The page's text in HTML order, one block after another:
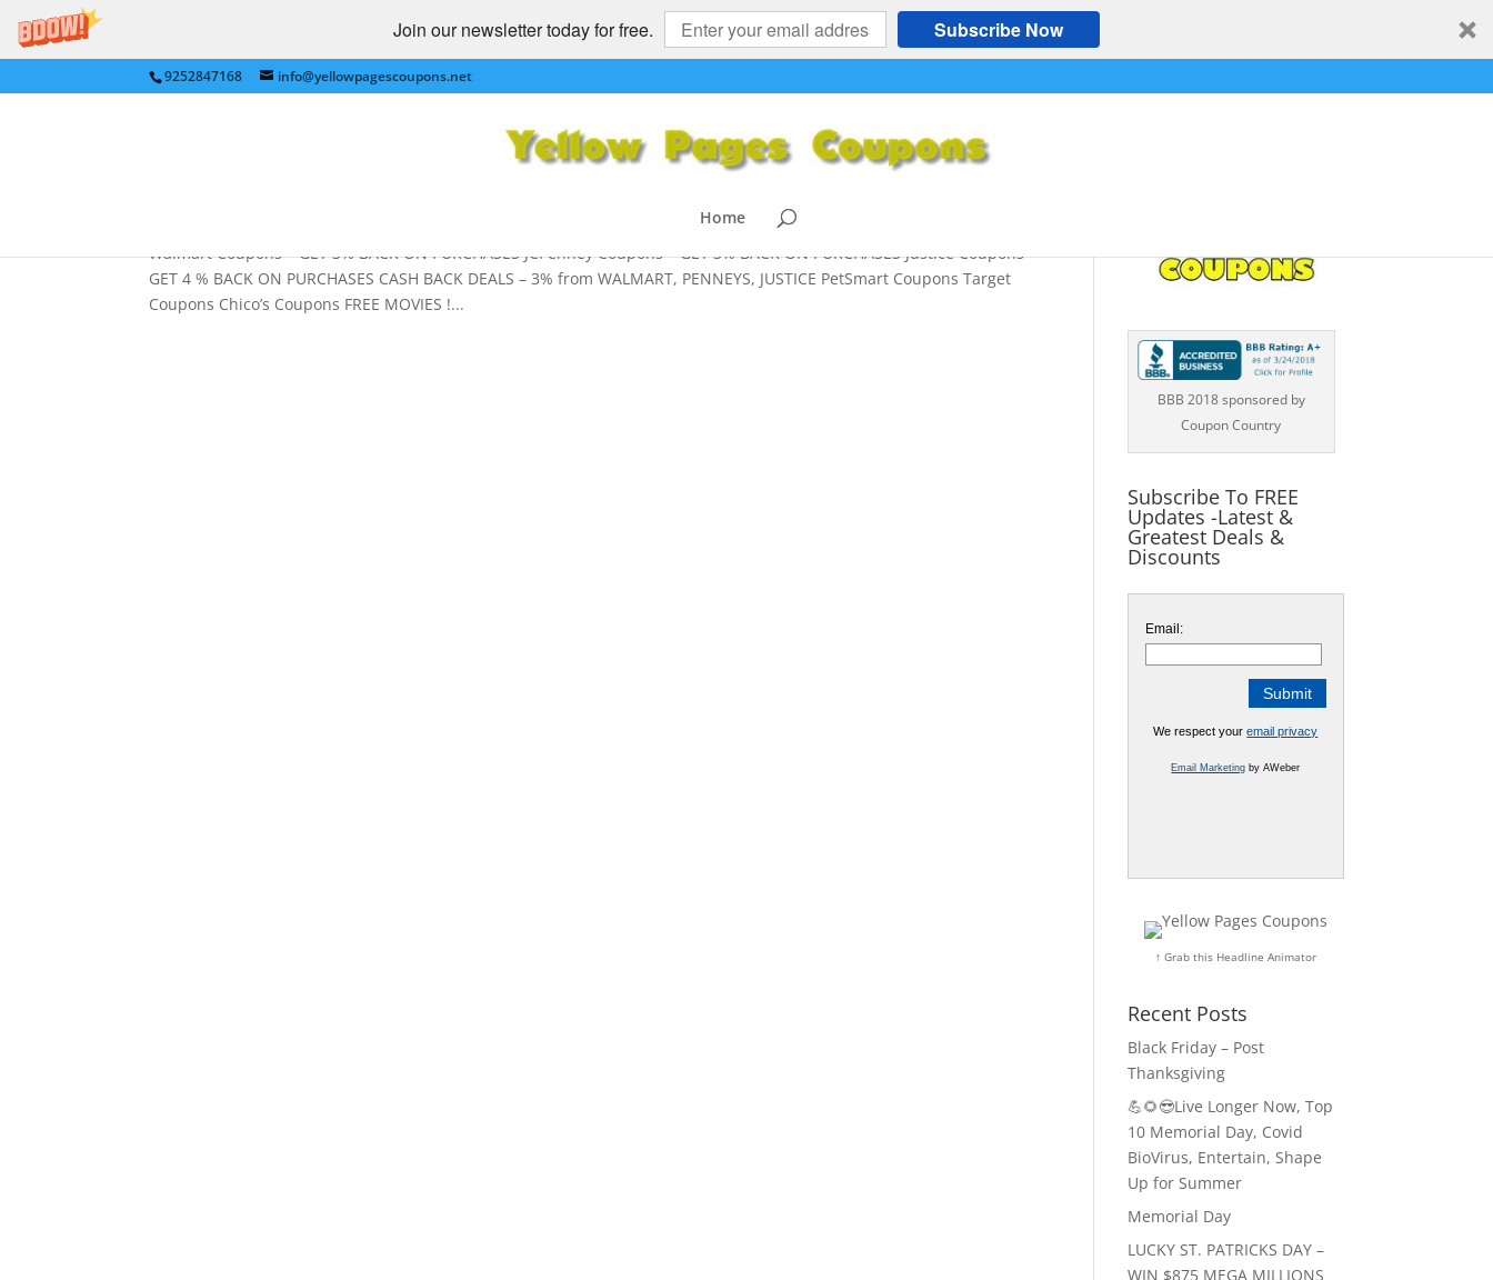
Join our newsletter today for free. Subscribe Now
9252847168 info@yellowpagescoupons.net
Home
CASH BACK , FREE MOVIES – 3% from WALMART, TARGET,
PENNEYS, JUSTICE, PETSMART
Walmart Coupons – GET 3% BACK ON PURCHASES JCPenney Coupons – GET 3% BACK ON PURCHASES Justice Coupons
GET 4 % BACK ON PURCHASES CASH BACK DEALS – 3% from WALMART, PENNEYS, JUSTICE PetSmart Coupons Target
Coupons Chico’s Coupons FREE MOVIES !...
BBB 2018 sponsored by
Coupon Country
Subscribe To FREE
Updates -Latest &
Greatest Deals &
Discounts
Email:
We respect youremail privacy
Email Marketing by AWeber
↑ Grab this Headline Animator
Recent Posts
Black Friday – Post
Thanksgiving
💪🌻😎Live Longer Now, Top
10 Memorial Day, Covid
BioVirus, Entertain, Shape
Up for Summer
Memorial Day
LUCKY ST. PATRICKS DAY –
WIN $875 MEGA MILLIONS